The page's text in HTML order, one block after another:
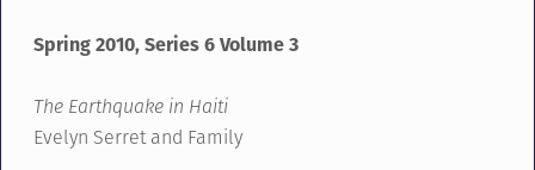
Spring 2010, Series 6 Volume 3
The Earthquake in Haiti
Evelyn Serret and Family